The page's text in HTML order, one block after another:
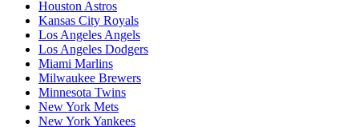
Houston Astros
Kansas City Royals
Los Angeles Angels
Los Angeles Dodgers
Miami Marlins
Milwaukee Brewers
Minnesota Twins
New York Mets
New York Yankees